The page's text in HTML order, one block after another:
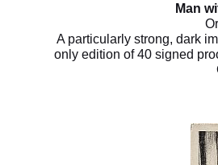
Man
A particularly strong, dark
only edition of 40 signed